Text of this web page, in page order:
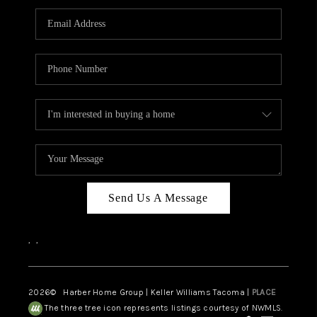
CAREERS
HUD HOMES
ABOUT PLACE
CONNECT
Send Us A Message
, ,
2026© Harber Home Group | Keller Williams Tacoma | PLACE
The three tree icon represents listings courtesy of NWMLS.